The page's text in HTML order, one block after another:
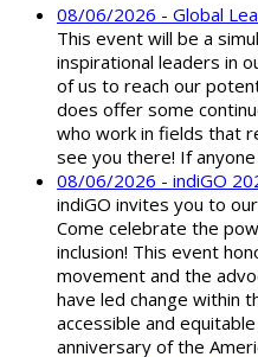
08/06/2026 - Global
This event will be a
inspirational leaders in
of us to reach our
does offer some
who work in fields that
see you there! If
08/06/2026 - indiGO
indiGO invites you to
Come celebrate the
inclusion! This event
movement and the
have led change within
accessible and
anniversary of the